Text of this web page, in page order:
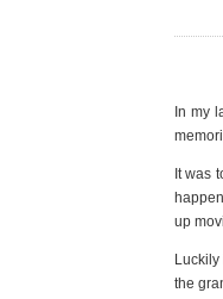
In my
It was
up
the